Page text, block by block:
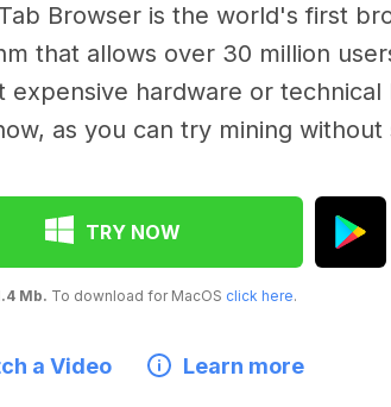
Browser is the world's first
that allows over 30 million
expensive hardware or
as you can try mining
TRY NOW
Mb. To download for MacOS click here.
a Video Learn more